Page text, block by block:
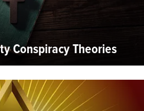
Conspiracy Theories